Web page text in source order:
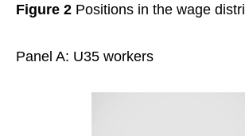
Figure 2 Positions in the wage
Panel A: U35 workers